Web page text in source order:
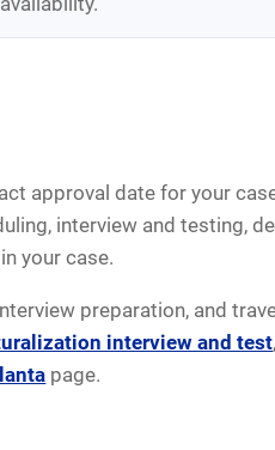
approval date for your
interview and testing,
your case.
preparation, and
interview and test
page.